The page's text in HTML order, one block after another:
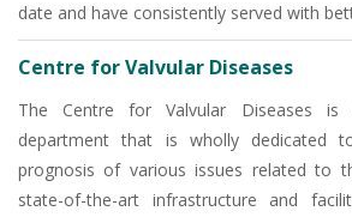
date and have consistently served with
Centre for Valvular Diseases
The Centre for Valvular Diseases is
department that is wholly dedicated
prognosis of various issues related to
state-of-the-art infrastructure and